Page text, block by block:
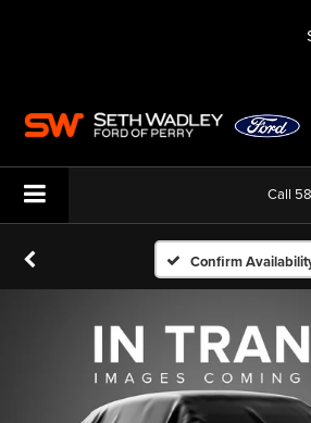
Call
Confirm